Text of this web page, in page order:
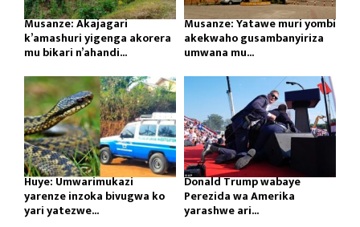
Musanze: Akajagari
k’amashuri yigenga akorera
mu bikari n’ahandi...
Musanze: Yatawe muri yombi
akekwaho gusambanyiriza
umwana mu...
Huye: Umwarimukazi
yarenze inzoka bivugwa ko
yari yatezwe...
Donald Trump wabaye
Perezida wa Amerika
yarashwe ari...